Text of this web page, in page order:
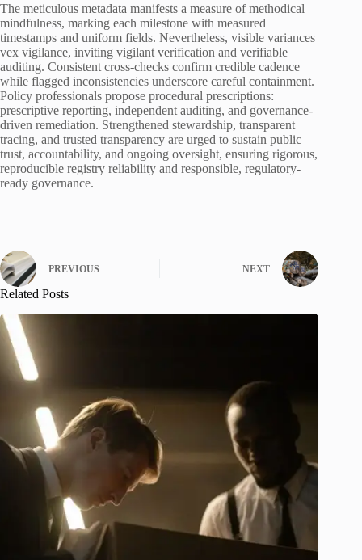
The meticulous metadata manifests a measure of methodical
mindfulness, marking each milestone with measured
timestamps and uniform fields. Nevertheless, visible variances
vex vigilance, inviting vigilant verification and verifiable
auditing. Consistent cross-checks confirm credible cadence
while flagged inconsistencies underscore careful containment.
Policy professionals propose procedural prescriptions:
prescriptive reporting, independent auditing, and governance-
driven remediation. Strengthened stewardship, transparent
tracing, and trusted transparency are urged to sustain public
trust, accountability, and ongoing oversight, ensuring rigorous,
reproducible registry reliability and responsible, regulatory-
ready governance.
PREVIOUS NEXT
Related Posts